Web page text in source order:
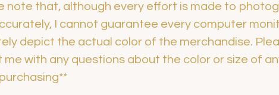
note that, although every effort is made to
I cannot guarantee every computer
depict the actual color of the merchandise.
with any questions about the color or size of